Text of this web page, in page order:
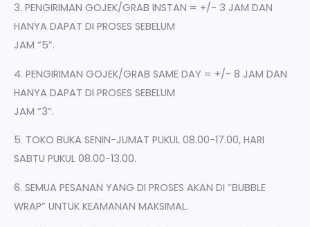
3. PENGIRIMAN GOJEK/GRAB INSTAN = +/- 3 JAM DAN
HANYA DAPAT DI PROSES SEBELUM
JAM “5”.
4. PENGIRIMAN GOJEK/GRAB SAME DAY = +/- 8 JAM DAN
HANYA DAPAT DI PROSES SEBELUM
JAM “3”.
5. TOKO BUKA SENIN-JUMAT PUKUL 08.00-17.00, HARI
SABTU PUKUL 08.00-13.00.
6. SEMUA PESANAN YANG DI PROSES AKAN DI “BUBBLE
WRAP” UNTUK KEAMANAN MAKSIMAL.